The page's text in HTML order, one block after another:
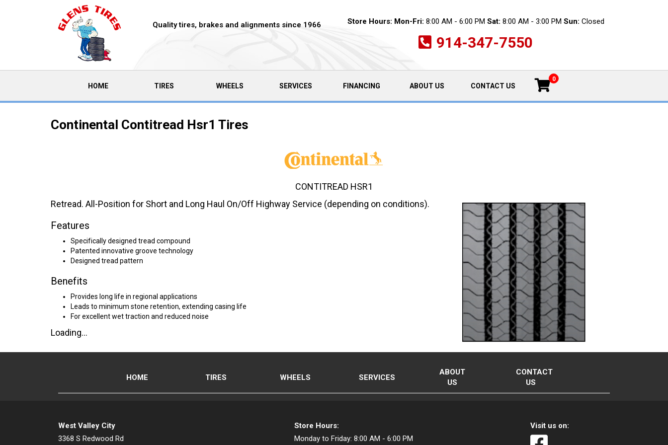
Quality tires, brakes and alignments since 1966 Store Hours: Mon-Fri: 8:00 AM - 6:00 PM Sat: 8:00 AM - 3:00 PM Sun: Closed
914-347-7550
HOME(CURRENT)TIRES WHEELS SERVICES FINANCING ABOUT US CONTACT US
0
Continental Contitread Hsr1 Tires
Retread. All-Position for Short and Long Haul On/Off Highway Service (depending on conditions).
Features
Specifically designed tread compound
Patented innovative groove technology
Designed tread pattern
Benefits
Provides long life in regional applications
Leads to minimum stone retention, extending casing life
For excellent wet traction and reduced noise
Loading...
CONTITREAD HSR1
HOME TIRES WHEELS SERVICES
ABOUT
US
CONTACT
US
West Valley City
3368 S Redwood Rd
Store Hours:
Monday to Friday: 8:00 AM - 6:00 PM
Visit us on: